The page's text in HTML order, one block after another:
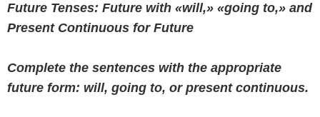
Future Tenses: Future with «will,» «going to,» and
Present Continuous for Future
Complete the sentences with the appropriate
future form: will, going to, or present continuous.